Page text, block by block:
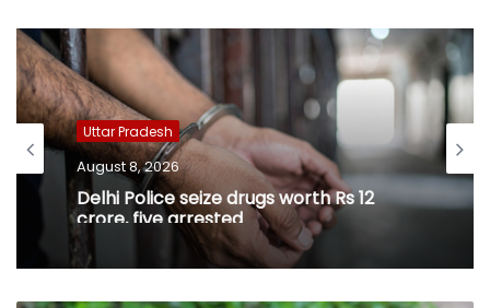
Uttar Pradesh
August 8, 2026
Delhi Police seize drugs worth Rs 12
crore, five arrested